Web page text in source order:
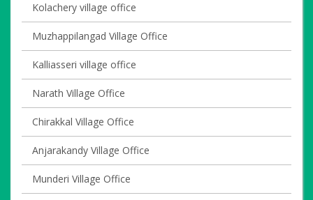
Kolachery village office
Muzhappilangad Village Office
Kalliasseri village office
Narath Village Office
Chirakkal Village Office
Anjarakandy Village Office
Munderi Village Office